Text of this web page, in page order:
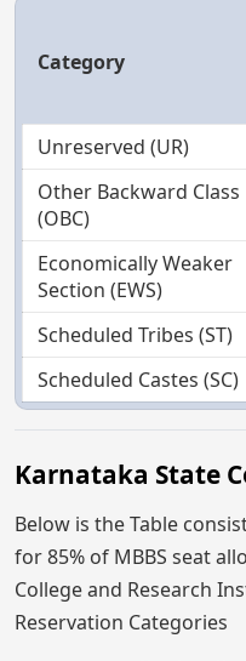
Category
Unreserved (UR)
Other Backward Class
(OBC)
Economically Weaker
Section (EWS)
Scheduled Tribes (ST)
Scheduled Castes (SC)
Karnataka State
Below is the Table
for 85% of MBBS seat
College and Research
Reservation Categories